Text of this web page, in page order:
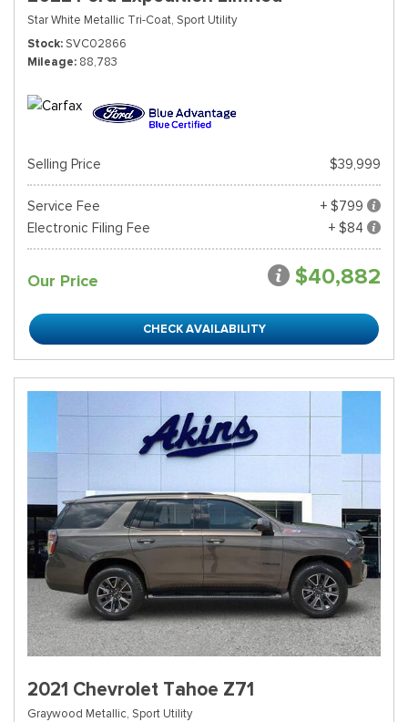
Star White Metallic Tri-Coat, Sport Utility
Stock SVC02866
Mileage 88,783
Selling Price $39,999
Service Fee
+ $799
Electronic Filing Fee
+ $84
Our Price $40,882
CHECK AVAILABILITY
2021 Chevrolet Tahoe Z71
Graywood Metallic, Sport Utility